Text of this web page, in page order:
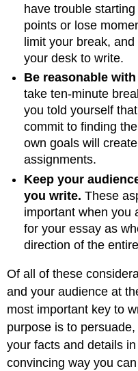
have trouble
points or lose
limit your break,
your desk to write.
Be reasonable
take ten-minute
you told yourself
commit to finding
own goals will
assignments.
Keep your
you write. These
important when you
for your essay as
direction of the
Of all of these
and your audience at
most important key to
purpose is to
your facts and details
convincing way you